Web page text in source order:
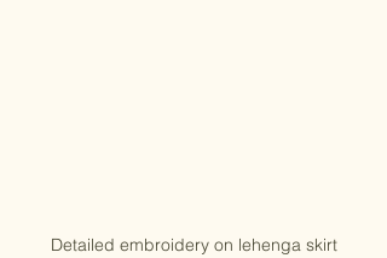
Detailed embroidery on lehenga skirt